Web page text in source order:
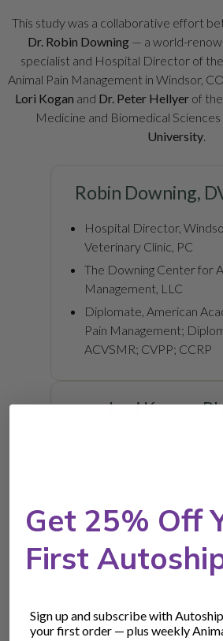
This study was a collaborative effort
Dr. Robin Downing — a world-
specialist and Hospital Director of
Animal Pain Management in Windsor,
Lori Kogan and Dr. Peter Hellyer of
Medicine and Biomedical Sciences
University.
Robin Downing,
Hospital Director,
Veterinary Clinic, PC
The Downing Center for
Management, LLC
Diplomate, American
Pain Management;
ACVSMR; CVPP; CCRP
Lori Kogan,
Founder/Director of Pets
Supporting the Life-long
College of Veterinary
Get 25% Off
First
Sign up and subscribe with
your first order — plus weekly